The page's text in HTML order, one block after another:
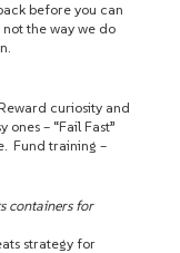
before you can
not the way we do
curiosity and
– “Fail Fast”
Fund training –
containers for
strategy for